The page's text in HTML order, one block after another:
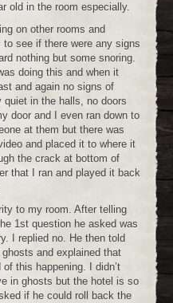
old in the room especially.
on other rooms and
see if there were any signs
nothing but some snoring.
doing this and when it
and again no signs of
in the halls, no doors
door and I even ran down to
at them but there was
and placed it to where it
the crack at bottom of
that I ran and played it back
to my room. After telling
1st question he asked was
I replied no. He then told
and explained that
of this happening. I didn’t
in ghosts but the hotel is so
if he could roll back the